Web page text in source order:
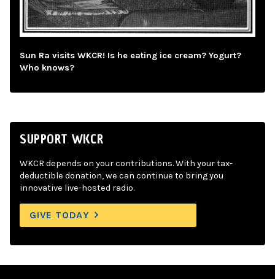
Sun Ra visits WKCR! Is he eating ice cream? Yogurt?
Who knows?
SUPPORT WKCR
WKCR depends on your contributions. With your tax-
deductible donation, we can continue to bring you
innovative live-hosted radio.
GIVE TODAY